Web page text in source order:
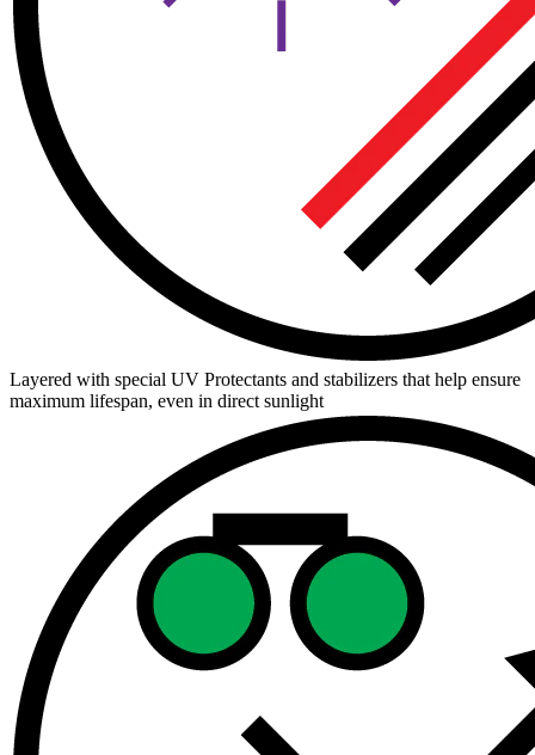
Layered with special UV Protectants and stabilizers that help ensure
maximum lifespan, even in direct sunlight